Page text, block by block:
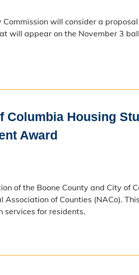
Commission will consider a
will appear on the November 3
Columbia Housing
Award
of the Boone County and City of
of Counties (NACo).
for residents.